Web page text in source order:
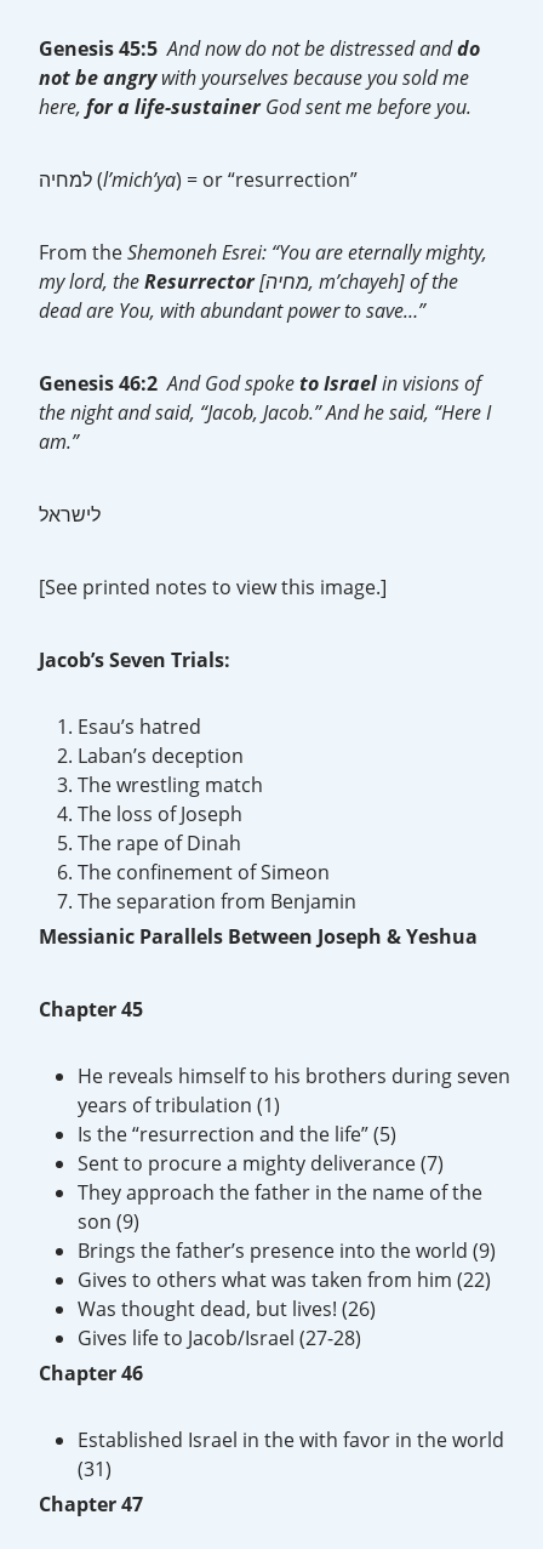
Genesis 45:5And now do not be distressed anddo
not beangrywith yourselves because you sold me
here, for alife-sustainerGod sent me before you.
למחיה (l’mich’ya) = or “resurrection”
From theShemoneh Esrei: “You are eternally mighty,
my lord, theResurrector[מחיה, m’chayeh] of the
dead are You, with abundant power to save…”
Genesis 46:2And God spoketo Israelin visions of
the night and said, “Jacob, Jacob.” And he said, “Here I
am.”
לישראל
[See printed notes to view this image.]
Jacob’s Seven Trials:
Esau’s hatred
Laban’s deception
The wrestling match
The loss of Joseph
The rape of Dinah
The confinement of Simeon
The separation from Benjamin
Messianic Parallels Between Joseph & Yeshua
Chapter 45
He reveals himself to his brothers during seven
years of tribulation (1)
Is the “resurrection and the life” (5)
Sent to procure a mighty deliverance (7)
They approach the father in the name of the
son (9)
Brings the father’s presence into the world (9)
Gives to others what was taken from him (22)
Was thought dead, but lives! (26)
Gives life to Jacob/Israel (27-28)
Chapter 46
Established Israel in the with favor in the world
(31)
Chapter 47